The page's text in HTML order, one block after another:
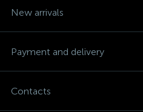
New arrivals
Payment and delivery
Contacts